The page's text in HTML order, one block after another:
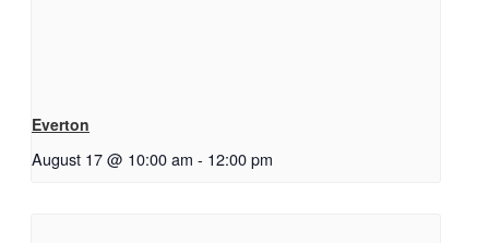
Everton
August 17 @ 10:00 am - 12:00 pm